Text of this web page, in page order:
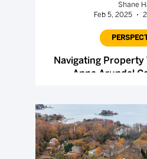
Shane
Feb 5, 2025
Navigating Property
Anne Arundel